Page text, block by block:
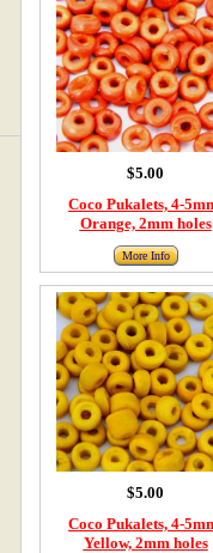
$5.00
Coco Pukalets, 4-
Orange, 2mm holes
More Info
$5.00
Coco Pukalets, 4-
Yellow, 2mm holes